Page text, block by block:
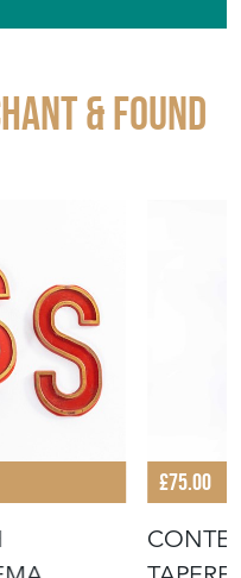
& FOUND
£75.00